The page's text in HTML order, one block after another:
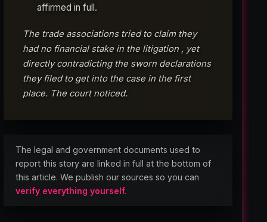
affirmed in full.
The trade associations tried to claim they
had no financial stake in the litigation , yet
directly contradicting the sworn declarations
they filed to get into the case in the first
place. The court noticed.
The legal and government documents used to
report this story are linked in full at the bottom of
this article. We publish our sources so you can
verify everything yourself.